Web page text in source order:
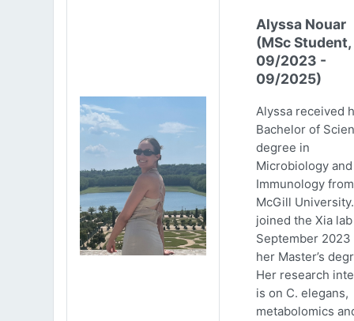
Alyssa Nouar
(MSc Student,
09/2023 -
09/2025)
Alyssa received
Bachelor of
degree in
Microbiology and
Immunology from
McGill
joined the Xia
September 2023
her Master’s
Her research
is on C. elegans,
metabolomics